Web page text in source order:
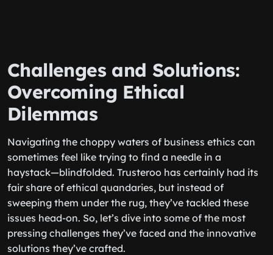
Challenges and Solutions:
Overcoming Ethical
Dilemmas
Navigating the choppy waters of business ethics can
sometimes feel like trying to find a needle in a
haystack—blindfolded. Trusteroo has certainly had its
fair share of ethical quandaries, but instead of
sweeping them under the rug, they’ve tackled these
issues head-on. So, let’s dive into some of the most
pressing challenges they’ve faced and the innovative
solutions they’ve crafted.